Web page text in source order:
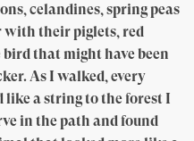
celandines, spring peas
with their piglets, red
bird that might have been
As I walked, every
like a string to the forest I
in the path and found